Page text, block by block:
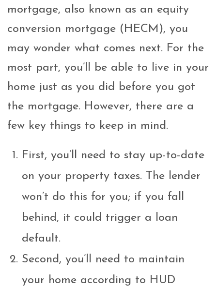
mortgage, also known as an equity
conversion mortgage (HECM), you
may wonder what comes next. For the
most part, you’ll be able to live in your
home just as you did before you got
the mortgage. However, there are a
few key things to keep in mind.
First, you’ll need to stay up-to-date
on your property taxes. The lender
won’t do this for you; if you fall
behind, it could trigger a loan
default.
Second, you’ll need to maintain
your home according to HUD